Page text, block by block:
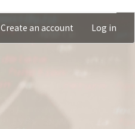
Create an account Log in